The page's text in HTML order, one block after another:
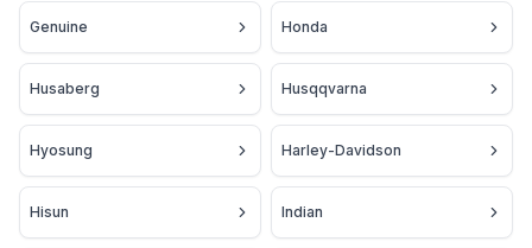
Genuine Honda
Husaberg Husqqvarna
Hyosung Harley-Davidson
Hisun Indian